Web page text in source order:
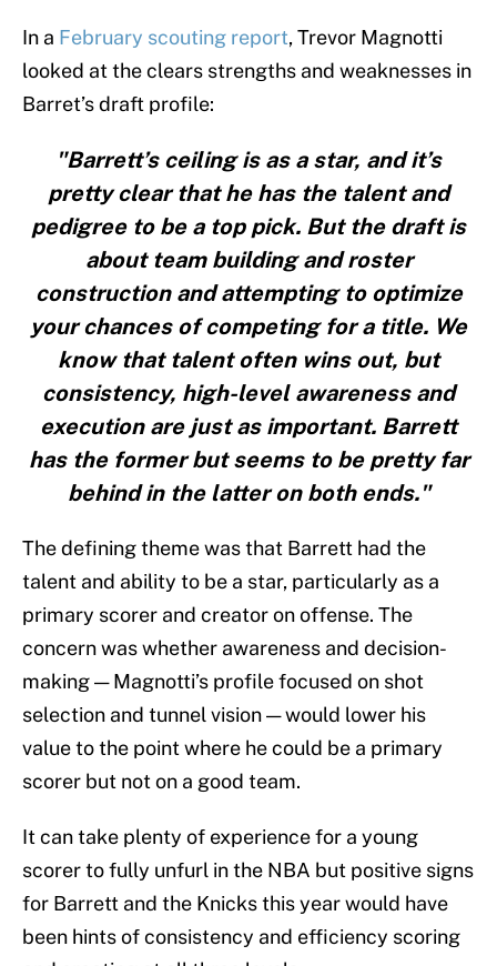
In a February scouting report, Trevor Magnotti
looked at the clears strengths and weaknesses in
Barret’s draft profile:
"Barrett’s ceiling is as a star, and it’s
pretty clear that he has the talent and
pedigree to be a top pick. But the draft is
about team building and roster
construction and attempting to optimize
your chances of competing for a title. We
know that talent often wins out, but
consistency, high-level awareness and
execution are just as important. Barrett
has the former but seems to be pretty far
behind in the latter on both ends."
The defining theme was that Barrett had the
talent and ability to be a star, particularly as a
primary scorer and creator on offense. The
concern was whether awareness and decision-
making — Magnotti’s profile focused on shot
selection and tunnel vision — would lower his
value to the point where he could be a primary
scorer but not on a good team.
It can take plenty of experience for a young
scorer to fully unfurl in the NBA but positive signs
for Barrett and the Knicks this year would have
been hints of consistency and efficiency scoring